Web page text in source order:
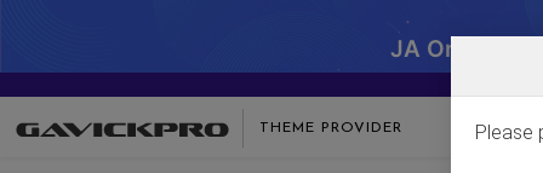
JA One -
THEME PROVIDER Please